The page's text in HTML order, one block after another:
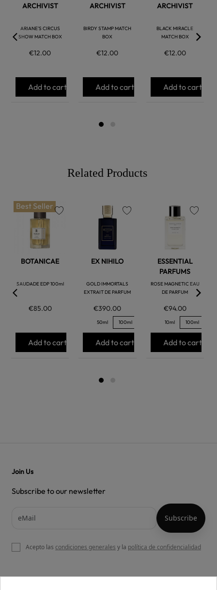
ARCHIVIST
ARIANE'S CIRCUS
SHOW MATCH BOX
€12.00
Add to cart
ARCHIVIST
BIRDY STAMP MATCH
BOX
€12.00
Add to cart
ARCHIVIST
BLACK MIRACLE
MATCH BOX
€12.00
Add to cart
Related Products
Best Seller
BOTANICAE
SAUDADE EDP 100ml
€85.00
Add to cart
EX NIHILO
GOLD IMMORTALS
EXTRAIT DE PARFUM
€390.00
50ml 100ml
Add to cart
ESSENTIAL
PARFUMS
ROSE MAGNETIC EAU
DE PARFUM
€94.00
10ml 100ml
Add to cart
Join Us
Subscribe to our newsletter
Acepto las condiciones generales y la política de confidencialidad